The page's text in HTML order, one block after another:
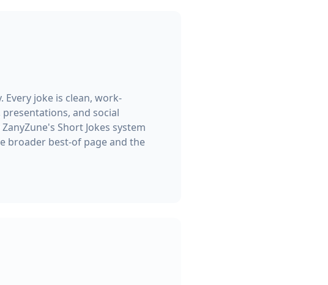
joke is clean, work-
and social
Short Jokes system
broader best-of page and the